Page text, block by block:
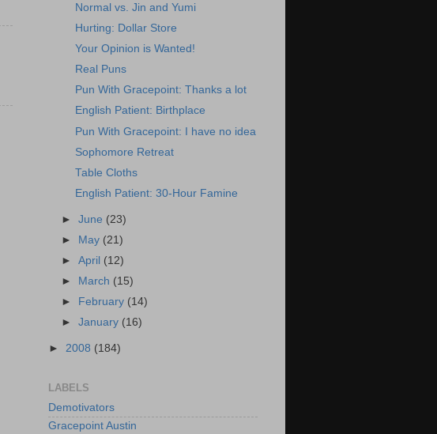
Normal vs. Jin and Yumi
Hurting: Dollar Store
Your Opinion is Wanted!
Real Puns
Pun With Gracepoint: Thanks a lot
English Patient: Birthplace
Pun With Gracepoint: I have no idea
Sophomore Retreat
Table Cloths
English Patient: 30-Hour Famine
►June (23)
►
May (21)
►April (12)
►
March (15)
►
February (14)
►January (16)
► 2008 (184)
LABELS
Demotivators
Gracepoint Austin